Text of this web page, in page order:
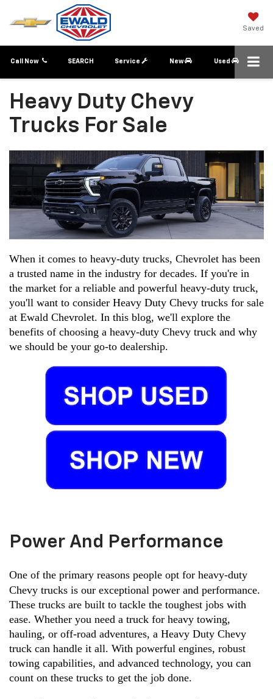
Saved
Call Now Service New Used
SEARCH
Heavy Duty Chevy
Trucks For Sale
When it comes to heavy-duty trucks, Chevrolet has been
a trusted name in the industry for decades. If you're in
the market for a reliable and powerful heavy-duty truck,
you'll want to consider Heavy Duty Chevy trucks for sale
at Ewald Chevrolet. In this blog, we'll explore the
benefits of choosing a heavy-duty Chevy truck and why
we should be your go-to dealership.
Power And Performance
One of the primary reasons people opt for heavy-duty
Chevy trucks is our exceptional power and performance.
These trucks are built to tackle the toughest jobs with
ease. Whether you need a truck for heavy towing,
hauling, or off-road adventures, a Heavy Duty Chevy
truck can handle it all. With powerful engines, robust
towing capabilities, and advanced technology, you can
count on these trucks to get the job done.